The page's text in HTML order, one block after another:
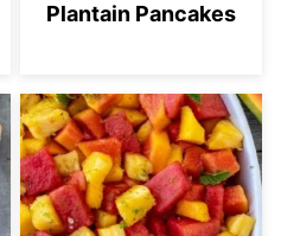
Plantain Pancakes